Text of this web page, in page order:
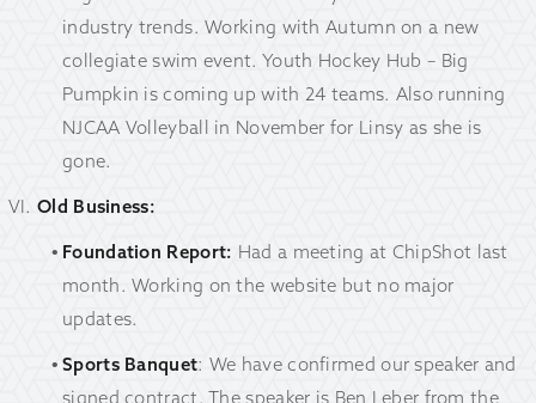
industry trends. Working with Autumn on a new
collegiate swim event. Youth Hockey Hub – Big
Pumpkin is coming up with 24 teams. Also running
NJCAA Volleyball in November for Linsy as she is
gone.
Old Business:
Foundation Report: Had a meeting at ChipShot last
month. Working on the website but no major
updates.
Sports Banquet: We have confirmed our speaker and
signed contract. The speaker is Ben Leber from the